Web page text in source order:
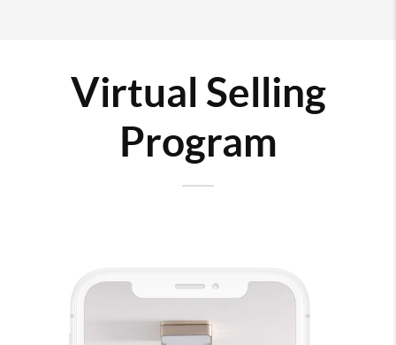
Virtual Selling
Program